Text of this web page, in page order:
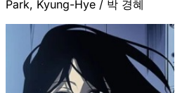
Park, Kyung-Hye / 박 경혜